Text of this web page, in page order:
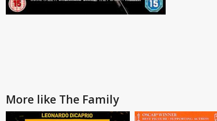
More like The Family